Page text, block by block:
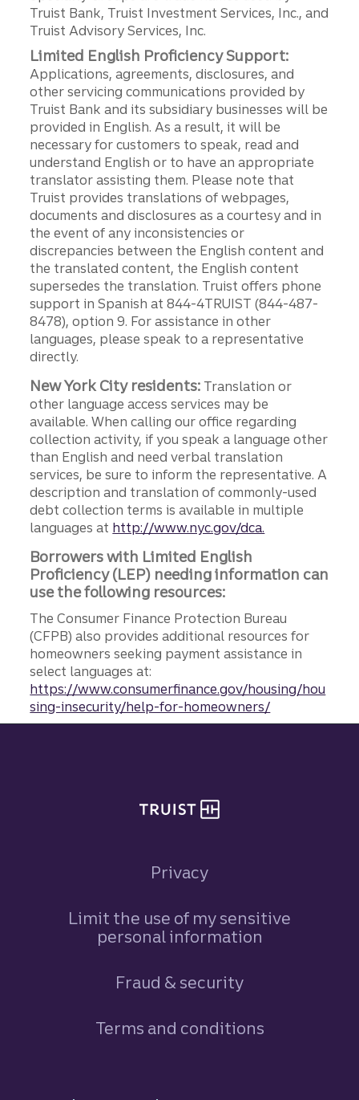
Truist Bank, Truist Investment Services, Inc., and
Truist Advisory Services, Inc.
Limited English Proficiency Support:
Applications, agreements, disclosures, and
other servicing communications provided by
Truist Bank and its subsidiary businesses will be
provided in English. As a result, it will be
necessary for customers to speak, read and
understand English or to have an appropriate
translator assisting them. Please note that
Truist provides translations of webpages,
documents and disclosures as a courtesy and in
the event of any inconsistencies or
discrepancies between the English content and
the translated content, the English content
supersedes the translation. Truist offers phone
support in Spanish at 844-4TRUIST (844-487-
8478), option 9. For assistance in other
languages, please speak to a representative
directly.
New York City residents: Translation or
other language access services may be
available. When calling our office regarding
collection activity, if you speak a language other
than English and need verbal translation
services, be sure to inform the representative. A
description and translation of commonly-used
debt collection terms is available in multiple
languages at http://www.nyc.gov/dca.
Borrowers with Limited English
Proficiency (LEP) needing information can
use the following resources:
The Consumer Finance Protection Bureau
(CFPB) also provides additional resources for
homeowners seeking payment assistance in
select languages at:
https://www.consumerfinance.gov/housing/hou
sing-insecurity/help-for-homeowners/
Privacy
Limit the use of my sensitive
personal information
Fraud & security
Terms and conditions